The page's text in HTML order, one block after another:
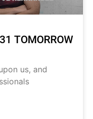
TOMORROW
us, and